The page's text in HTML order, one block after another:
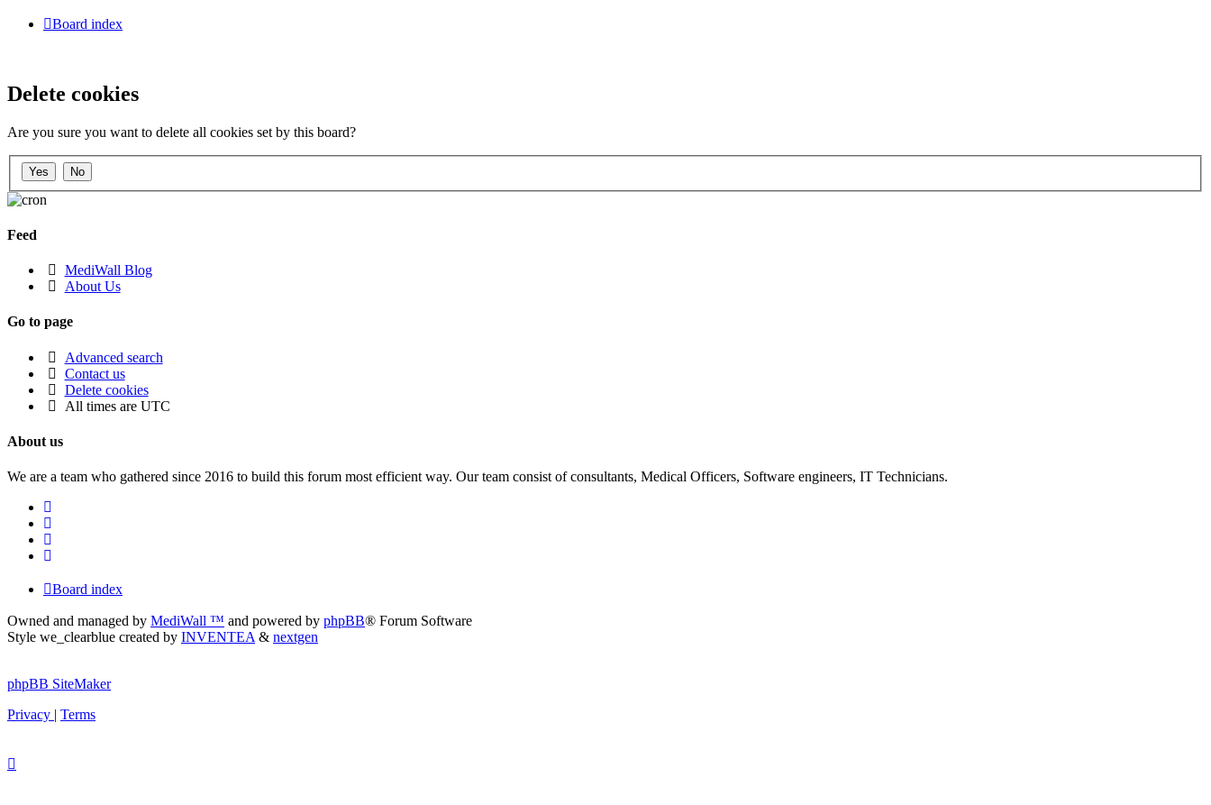
Board index
Delete cookies
Are you sure you want to delete all cookies set by this board?
Feed
MediWall Blog
About Us
Go to page
Advanced search
Contact us
Delete cookies
All times are UTC
About us
We are a team who gathered since 2016 to build this forum most efficient way. Our team consist of consultants, Medical Officers, Software engineers, IT Technicians.
Board index
Owned and managed by MediWall ™ and powered by phpBB® Forum Software
Style we_clearblue created by INVENTEA & nextgen
phpBB SiteMaker
Privacy | Terms